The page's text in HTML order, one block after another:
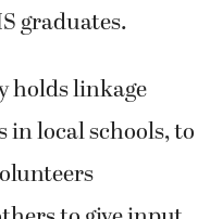
graduates.
holds linkage
in local schools, to